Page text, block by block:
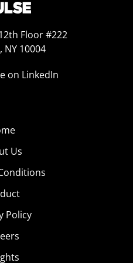
Floor #222
NY 10004
on LinkedIn
Us
Policy